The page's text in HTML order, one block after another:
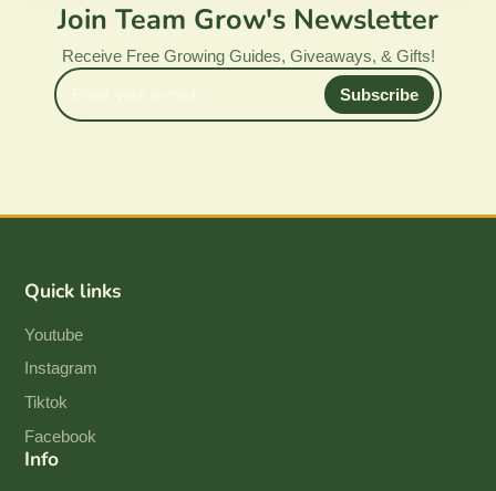
Join Team Grow's Newsletter
Receive Free Growing Guides, Giveaways, & Gifts!
Enter
your
e-
Subscribe
Quick links
Youtube
Instagram
Tiktok
Facebook
Info